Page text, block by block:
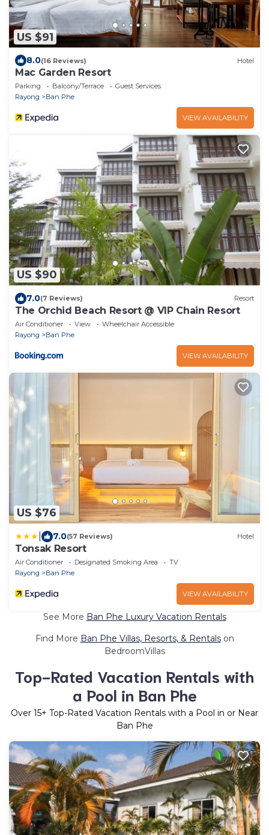
US $91
8.0(16 Reviews) Hotel
Mac Garden Resort
Parking Balcony/Terrace
Guest Services
Rayong
Ban Phe
VIEW AVAILABILITY
US $90
7.0(7 Reviews) Resort
The Orchid Beach Resort @ VIP Chain Resort
Air Conditioner View
Wheelchair Accessible
Rayong
Ban Phe
VIEW AVAILABILITY
US $76
7.0(57 Reviews) Hotel
Tonsak Resort
Air Conditioner Designated Smoking Area
TV
Rayong
Ban Phe
VIEW AVAILABILITY
See More Ban Phe Luxury Vacation Rentals
Find More Ban Phe Villas, Resorts, & Rentalson
BedroomVillas
Top-Rated Vacation Rentals with
a Pool in Ban Phe
Over 15+ Top-Rated Vacation Rentals with a Pool in or Near
Ban Phe